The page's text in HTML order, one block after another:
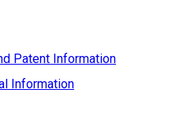
Patent Information
Information